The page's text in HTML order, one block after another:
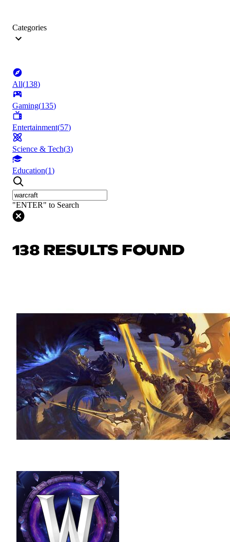
Categories
All(138)
Gaming(135)
Entertainment(57)
Science & Tech(3)
Education(1)
"ENTER" to Search
138 RESULTS FOUND